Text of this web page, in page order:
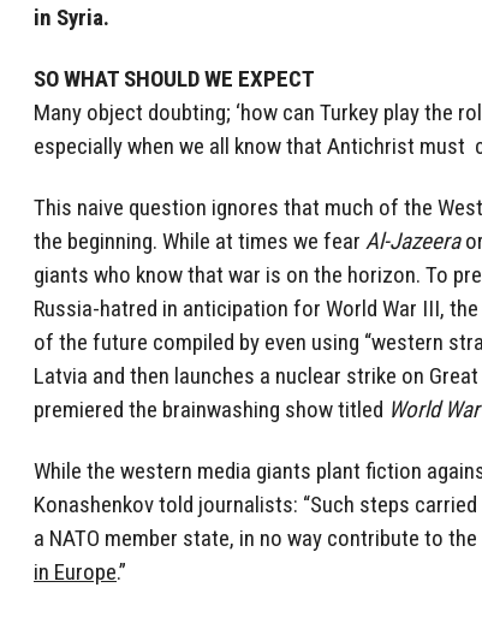
in Syria.
SO WHAT SHOULD WE EXPECT
Many object doubting; ‘how can Turkey play the
especially when we all know that Antichrist must
This naive question ignores that much of the
the beginning. While at times we fear Al-Jazeeraor
giants who know that war is on the horizon. To
Russia-hatred in anticipation for World War III,
of the future compiled by even using “western
Latvia and then launches a nuclear strike on
premiered the brainwashing show titled World
While the western media giants plant fiction
Konashenkov told journalists: “Such steps
a NATO member state, in no way contribute to
in Europe.”